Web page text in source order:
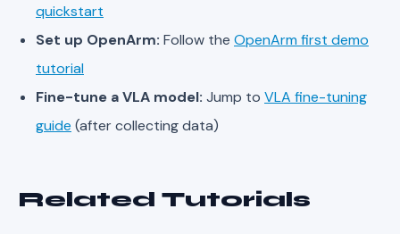
quickstart
Set up OpenArm: Follow the OpenArm first demo
tutorial
Fine-tune a VLA model: Jump to VLA fine-tuning
guide (after collecting data)
Related Tutorials